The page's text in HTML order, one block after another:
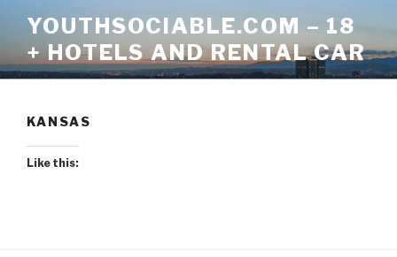
content
YOUTHSOCIABLE.COM – 18
+ HOTELS AND RENTAL CAR
KANSAS
Like this: